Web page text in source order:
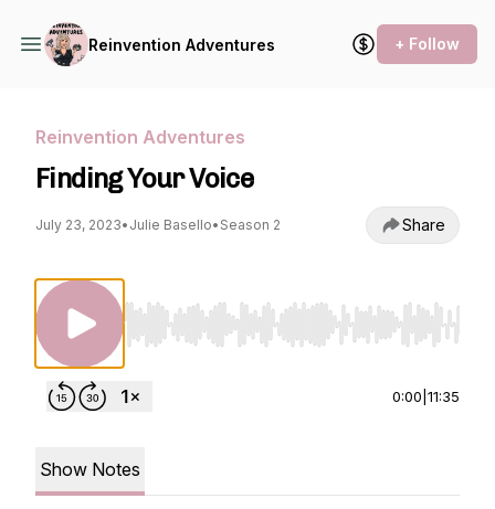
Reinvention Adventures + Follow
Reinvention Adventures
Finding Your Voice
July 23, 2023• Julie Basello• Season 2 Share
Use Left/Right to seek, Home/End to jump
0:00 11:35
Show Notes